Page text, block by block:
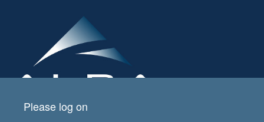
Please log on